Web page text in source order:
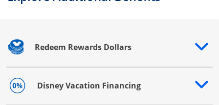
Redeem Rewards Dollars
Opens drawer that reveals additional content
Disney Vacation Financing
Opens drawer that reveals additional content